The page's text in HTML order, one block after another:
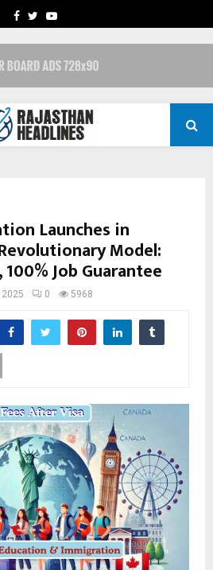
FACEBOOK
TWITTERYOUTUBE
Launches in
Model:
Job Guarantee
0 5968